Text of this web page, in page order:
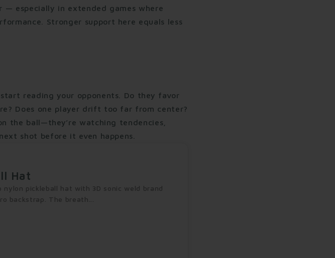
especially in extended games where
Stronger support here equals less
reading your opponents. Do they favor
Does one player drift too far from center?
the ball—they’re watching tendencies,
shot before it even happens.
Hat
nylon pickleball hat with 3D sonic weld brand
backstrap. The breath...